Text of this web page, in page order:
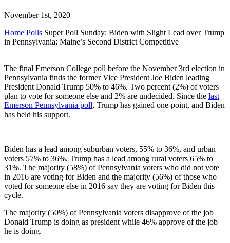
November 1st, 2020
Home Polls Super Poll Sunday: Biden with Slight Lead over Trump
in Pennsylvania; Maine’s Second District Competitive
The final Emerson College poll before the November 3rd election in
Pennsylvania finds the former Vice President Joe Biden leading
President Donald Trump 50% to 46%. Two percent (2%) of voters
plan to vote for someone else and 2% are undecided. Since the last
Emerson Pennsylvania poll, Trump has gained one-point, and Biden
has held his support.
Biden has a lead among suburban voters, 55% to 36%, and urban
voters 57% to 36%. Trump has a lead among rural voters 65% to
31%. The majority (58%) of Pennsylvania voters who did not vote
in 2016 are voting for Biden and the majority (56%) of those who
voted for someone else in 2016 say they are voting for Biden this
cycle.
The majority (50%) of Pennsylvania voters disapprove of the job
Donald Trump is doing as president while 46% approve of the job
he is doing.